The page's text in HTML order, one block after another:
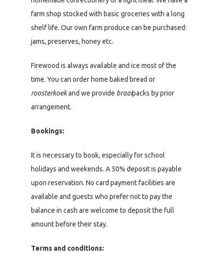
farm shop stocked with basic groceries with a long
shelf life. Our own farm produce can be purchased:
jams, preserves, honey etc.
Firewood is always available and ice most of the
time. You can order home baked bread or
roosterkoekand we provide braaipacks by prior
arrangement.
Bookings:
It is necessary to book, especially for school
holidays and weekends. A 50% deposit is payable
upon reservation. No card payment facilities are
available and guests who prefer not to pay the
balance in cash are welcome to deposit the full
amount before their stay.
Terms and conditions: